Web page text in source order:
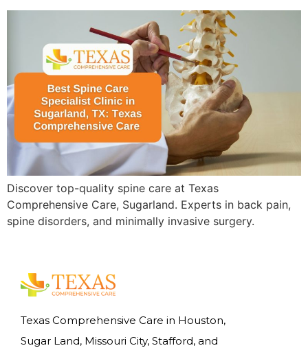
Discover top-quality spine care at Texas
Comprehensive Care, Sugarland. Experts in back pain,
spine disorders, and minimally invasive surgery.
Texas Comprehensive Care in Houston,
Sugar Land, Missouri City, Stafford, and